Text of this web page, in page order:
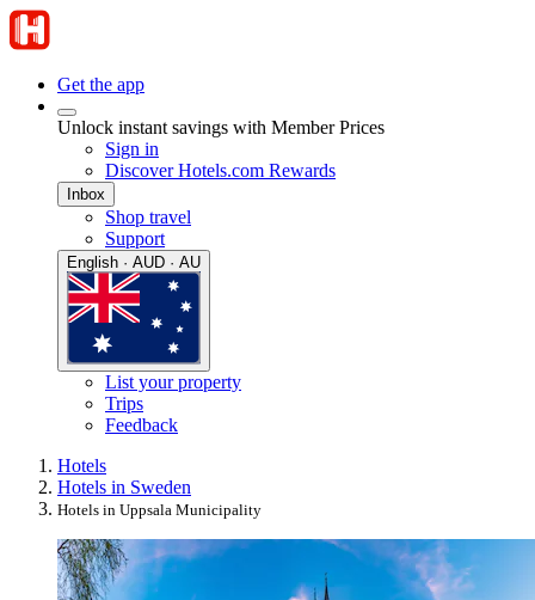
Get the app
Unlock instant savings with Member Prices
Sign in
Discover Hotels.com Rewards
Inbox
Shop travel
Support
English · AUD · AU
List your property
Trips
Feedback
Hotels
Hotels in Sweden
Hotels in Uppsala Municipality